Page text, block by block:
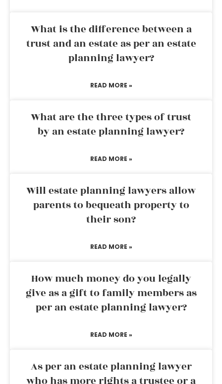
What is the difference between a
trust and an estate as per an estate
planning lawyer?
READ MORE »
What are the three types of trust
by an estate planning lawyer?
READ MORE »
Will estate planning lawyers allow
parents to bequeath property to
their son?
READ MORE »
How much money do you legally
give as a gift to family members as
per an estate planning lawyer?
READ MORE »
As per an estate planning lawyer
who has more rights a trustee or a